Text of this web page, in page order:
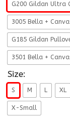
G200 Gildan Ultra
3005 Bella +
G185 Gildan
3501 Bella +
Size:
S M L XL
X-Small